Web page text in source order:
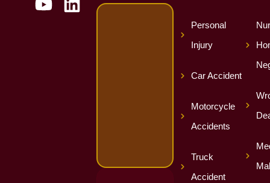
Personal
Injury
Car Accident
Motorcycle
Accidents
Truck
Accident